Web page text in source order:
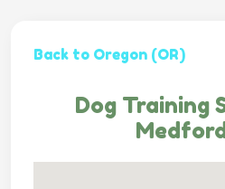
Back to Oregon (OR)
Dog Training